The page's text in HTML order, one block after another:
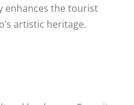
enhances the tourist
artistic heritage.